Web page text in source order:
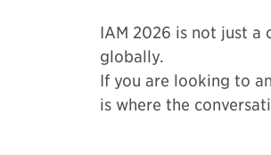
IAM 2026 is not just a
globally.
If you are looking to
is where the